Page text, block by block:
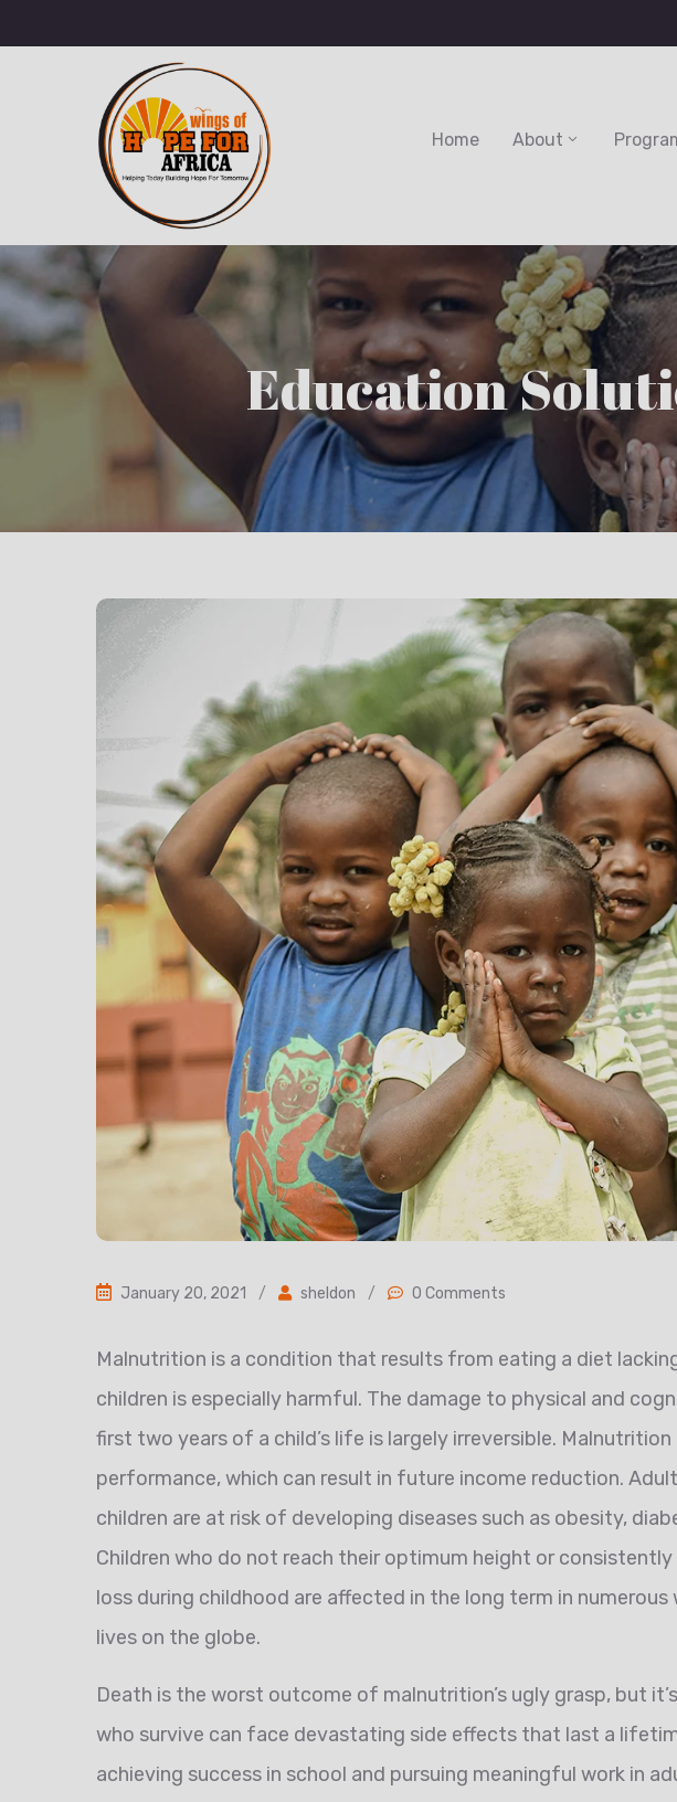
Home About
Education
January 20, 2021 / sheldon / 0 Comments
Malnutrition is a condition that results from eating a diet
children is especially harmful. The damage to physical and
first two years of a child’s life is largely irreversible.
performance, which can result in future income reduction.
children are at risk of developing diseases such as obesity,
Children who do not reach their optimum height or
loss during childhood are affected in the long term in
lives on the globe.
Death is the worst outcome of malnutrition’s ugly grasp, but
who survive can face devastating side effects that last a
achieving success in school and pursuing meaningful work in